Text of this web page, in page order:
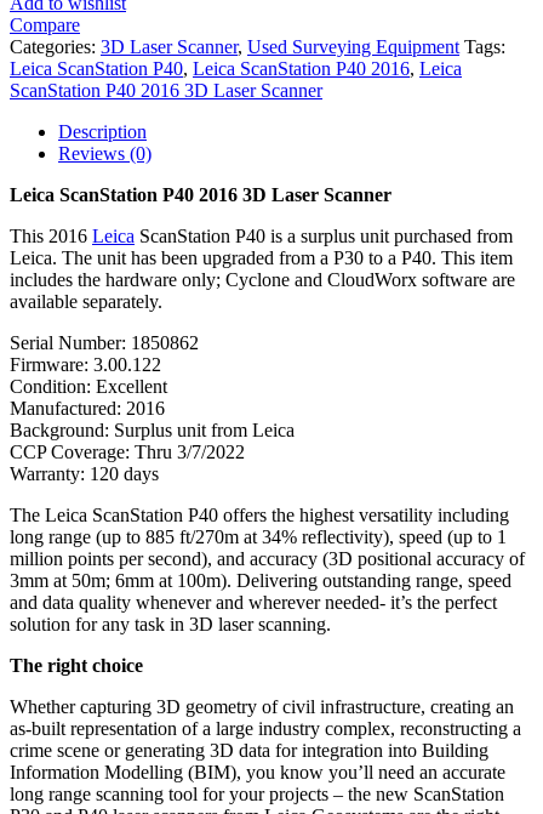
Compare
Categories: 3D Laser Scanner, Used Surveying Equipment Tags:
Leica ScanStation P40, Leica ScanStation P40 2016, Leica
ScanStation P40 2016 3D Laser Scanner
Description
Reviews (0)
Leica ScanStation P40 2016 3D Laser Scanner
This 2016 Leica ScanStation P40 is a surplus unit purchased from
Leica. The unit has been upgraded from a P30 to a P40. This item
includes the hardware only; Cyclone and CloudWorx software are
available separately.
Serial Number: 1850862
Firmware: 3.00.122
Condition: Excellent
Manufactured: 2016
Background: Surplus unit from Leica
CCP Coverage: Thru 3/7/2022
Warranty: 120 days
The Leica ScanStation P40 offers the highest versatility including
long range (up to 885 ft/270m at 34% reflectivity), speed (up to 1
million points per second), and accuracy (3D positional accuracy of
3mm at 50m; 6mm at 100m). Delivering outstanding range, speed
and data quality whenever and wherever needed- it’s the perfect
solution for any task in 3D laser scanning.
The right choice
Whether capturing 3D geometry of civil infrastructure, creating an
as-built representation of a large industry complex, reconstructing a
crime scene or generating 3D data for integration into Building
Information Modelling (BIM), you know you’ll need an accurate
long range scanning tool for your projects – the new ScanStation